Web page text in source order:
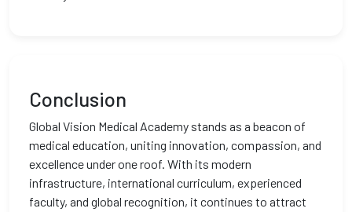
Conclusion
Global Vision Medical Academy stands as a beacon of
medical education, uniting innovation, compassion, and
excellence under one roof. With its modern
infrastructure, international curriculum, experienced
faculty, and global recognition, it continues to attract